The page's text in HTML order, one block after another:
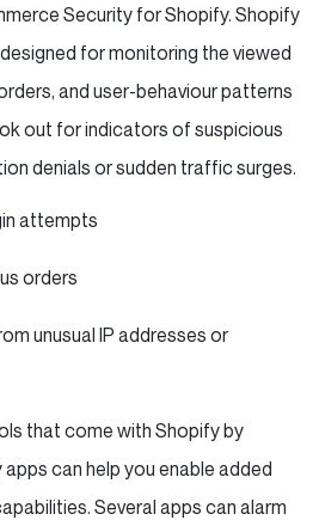
Security for Shopify. Shopify
for monitoring the viewed
and user-behaviour patterns
out for indicators of suspicious
denials or sudden traffic surges.
attempts
orders
unusual IP addresses or
that come with Shopify by
can help you enable added
Several apps can alarm